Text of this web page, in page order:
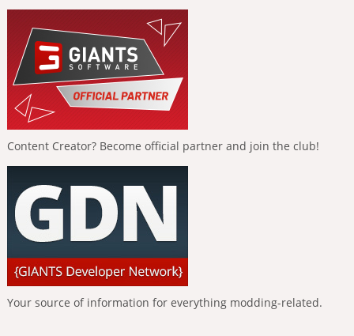
Content Creator? Become official partner and join the club!
Your source of information for everything modding-related.